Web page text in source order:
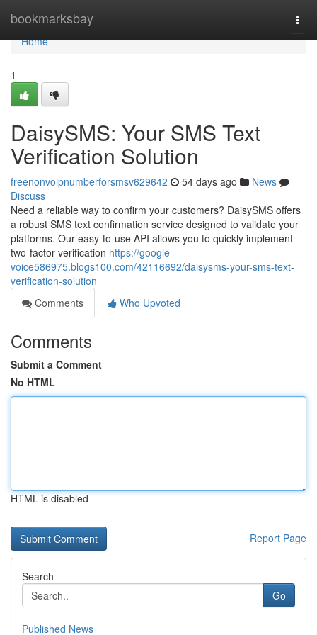
bookmarksbay
Home
Home
1
DaisySMS: Your SMS Text
Verification Solution
freenonvoipnumberforsmsv629642 54 days ago
News
Discuss
Need a reliable way to confirm your customers? DaisySMS offers
a robust SMS text confirmation service designed to validate your
platforms. Our easy-to-use API allows you to quickly implement
two-factor verification https://google-
voice586975.blogs100.com/42116692/daisysms-your-sms-text-
verification-solution
Comments
Who Upvoted
Comments
Submit a Comment
No HTML
HTML is disabled
Report Page
Search
Go
Published News